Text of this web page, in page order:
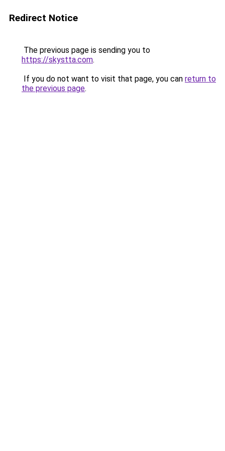
Redirect Notice
The previous page is sending you to
https://skystta.com.
If you do not want to visit that page, you can return to
the previous page.